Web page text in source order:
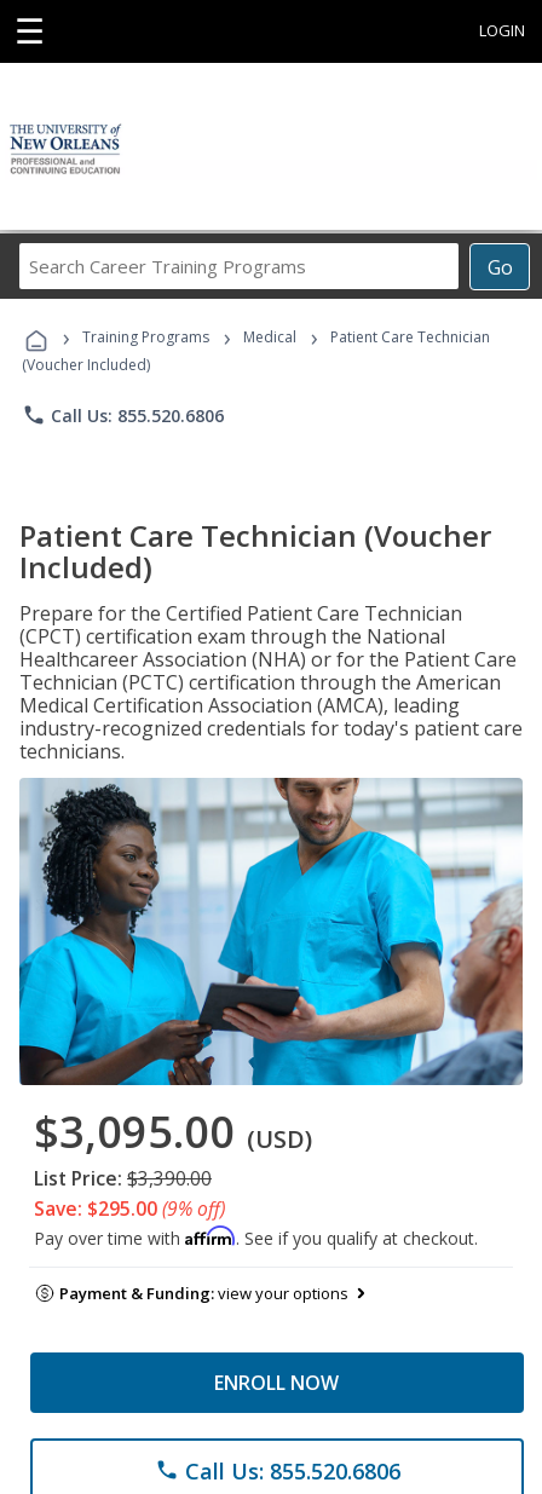
☰ LOGIN
Go
Career
Programs
› Training Programs › Medical ›
Patient Care Technician
(Voucher Included)
phone Call Us: 855.520.6806
Patient Care Technician (Voucher
Included)
Prepare for the Certified Patient Care Technician
(CPCT) certification exam through the National
Healthcareer Association (NHA) or for the Patient Care
Technician (PCTC) certification through the American
Medical Certification Association (AMCA), leading
industry-recognized credentials for today's patient care
technicians.
$3,095.00 (USD)
List Price: $3,390.00
Save: $295.00(9% off)
Pay over time with Affirm. See if you qualify at checkout.
Payment & Funding:view your options
ENROLL NOW
phone Call Us: 855.520.6806